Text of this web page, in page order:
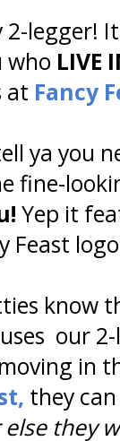
legger!
who LIVE
at Fancy
ya you
fine-
Yep it
Feast
know
our
in
they
they